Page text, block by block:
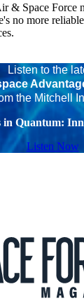
& Space Force
no more
Listen to the
the Mitchell
in Quantum:
Listen Now